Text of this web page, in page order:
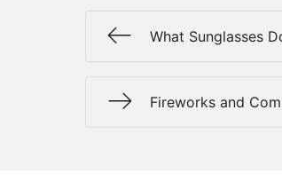
What Sunglasses
Fireworks and